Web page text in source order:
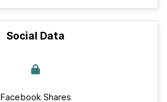
Social Data
Facebook Shares